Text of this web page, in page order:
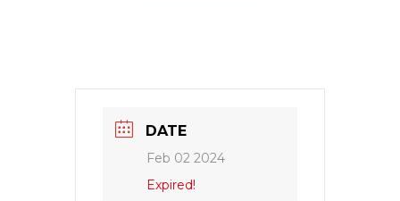
DATE
Feb 02 2024
Expired!